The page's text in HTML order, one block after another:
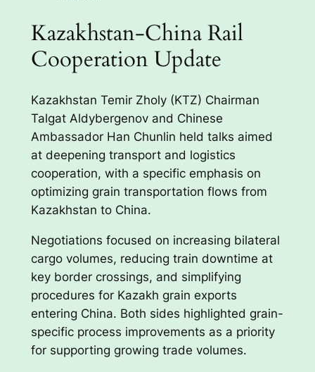
Kazakhstan-China Rail
Cooperation Update
Kazakhstan Temir Zholy (KTZ) Chairman
Talgat Aldybergenov and Chinese
Ambassador Han Chunlin held talks aimed
at deepening transport and logistics
cooperation, with a specific emphasis on
optimizing grain transportation flows from
Kazakhstan to China.
Negotiations focused on increasing bilateral
cargo volumes, reducing train downtime at
key border crossings, and simplifying
procedures for Kazakh grain exports
entering China. Both sides highlighted grain-
specific process improvements as a priority
for supporting growing trade volumes.